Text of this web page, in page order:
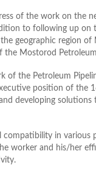
of the work on the
to following up
geographic region
the Mostorod
of the Petroleum
position of the
developing
in various
worker and his/her